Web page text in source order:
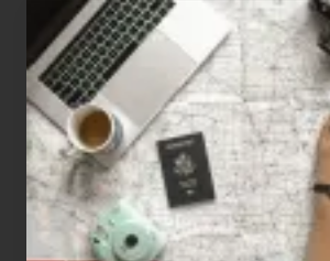
6
for
People
Who
Love
to
Travel